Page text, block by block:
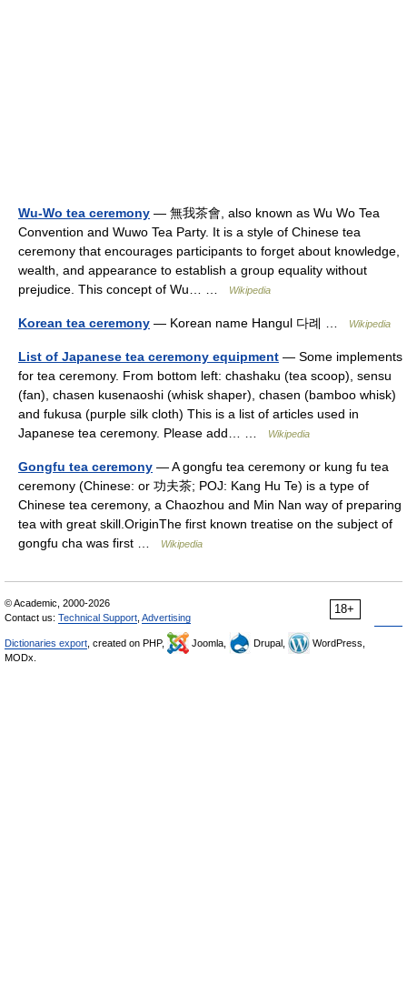
Wu-Wo tea ceremony — 無我茶會, also known as Wu Wo Tea
Convention and Wuwo Tea Party. It is a style of Chinese tea
ceremony that encourages participants to forget about knowledge,
wealth, and appearance to establish a group equality without
prejudice. This concept of Wu… …
Wikipedia
Korean tea ceremony — Korean name Hangul 다례 … Wikipedia
List of Japanese tea ceremony equipment — Some implements
for tea ceremony. From bottom left: chashaku (tea scoop), sensu
(fan), chasen kusenaoshi (whisk shaper), chasen (bamboo whisk)
and fukusa (purple silk cloth) This is a list of articles used in
Japanese tea ceremony. Please add… …
Wikipedia
Gongfu tea ceremony — A gongfu tea ceremony or kung fu tea
ceremony (Chinese: or 功夫茶; POJ: Kang Hu Te) is a type of
Chinese tea ceremony, a Chaozhou and Min Nan way of preparing
tea with great skill.OriginThe first known treatise on the subject of
gongfu cha was first …
Wikipedia
18+
© Academic, 2000-2026
Contact us: Technical Support Advertising
Dictionaries export , created on PHP, Joomla, Drupal,
WordPress,
MODx.